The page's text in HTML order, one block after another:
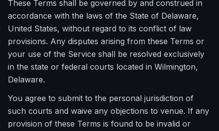
These Terms shall be governed by and construed in
accordance with the laws of the State of Delaware,
United States, without regard to its conflict of law
provisions. Any disputes arising from these Terms or
your use of the Service shall be resolved exclusively
in the state or federal courts located in Wilmington,
Delaware.
You agree to submit to the personal jurisdiction of
such courts and waive any objections to venue. If any
provision of these Terms is found to be invalid or